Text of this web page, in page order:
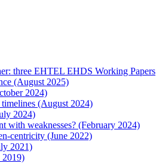
three EHTEL EHDS Working Papers
(August 2025)
2024)
(August 2024)
2024)
with weaknesses? (February 2024)
centricity (June 2022)
2021)
2019)